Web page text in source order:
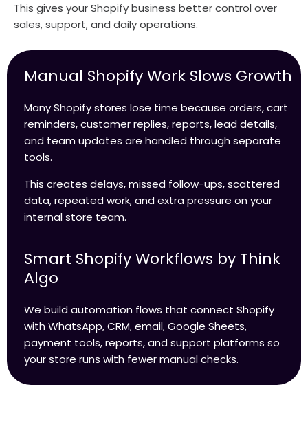
This gives your Shopify business better control over
sales, support, and daily operations.
Manual Shopify Work Slows Growth
Many Shopify stores lose time because orders, cart
reminders, customer replies, reports, lead details,
and team updates are handled through separate
tools.
This creates delays, missed follow-ups, scattered
data, repeated work, and extra pressure on your
internal store team.
Smart Shopify Workflows by Think
Algo
We build automation flows that connect Shopify
with WhatsApp, CRM, email, Google Sheets,
payment tools, reports, and support platforms so
your store runs with fewer manual checks.